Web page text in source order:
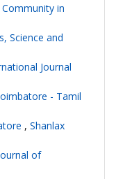
in
Science and
Journal
- Tamil
, Shanlax
of